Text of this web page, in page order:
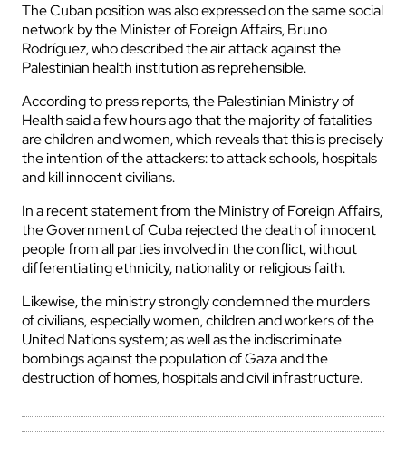
The Cuban position was also expressed on the same social
network by the Minister of Foreign Affairs, Bruno
Rodríguez, who described the air attack against the
Palestinian health institution as reprehensible.
According to press reports, the Palestinian Ministry of
Health said a few hours ago that the majority of fatalities
are children and women, which reveals that this is precisely
the intention of the attackers: to attack schools, hospitals
and kill innocent civilians.
In a recent statement from the Ministry of Foreign Affairs,
the Government of Cuba rejected the death of innocent
people from all parties involved in the conflict, without
differentiating ethnicity, nationality or religious faith.
Likewise, the ministry strongly condemned the murders
of civilians, especially women, children and workers of the
United Nations system; as well as the indiscriminate
bombings against the population of Gaza and the
destruction of homes, hospitals and civil infrastructure.